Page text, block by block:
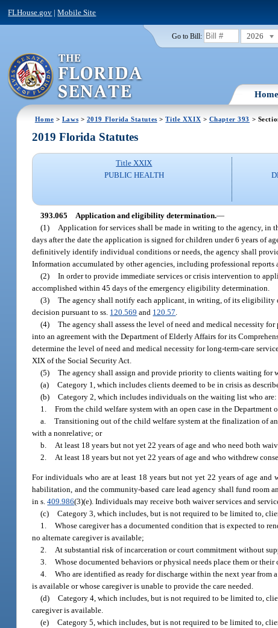
FLHouse.gov |Mobile Site
Go to Bill: 2026
Home
Home > Laws > 2019 Florida Statutes >Title XXIX > Chapter 393 >
2019 Florida Statutes
Title XXIX
PUBLIC HEALTH
393.065 Application and eligibility determination.—
(1)
Application for services shall be made in writing to the agency,
days after the date the application is signed for children under 6 years of
definitively identify individual conditions or needs, the agency shall
Information accumulated by other agencies, including professional
(2) In order to provide immediate services or crisis intervention to
accomplished within 45 days of the emergency eligibility determination.
(3) The agency shall notify each applicant, in writing, of its eligibility
decision pursuant to ss. 120.569 and 120.57
(4) The agency shall assess the level of need and medical necessity
into an agreement with the Department of Elderly Affairs for its
determine the level of need and medical necessity for long-term-care
XIX of the Social Security Act.
(5) The agency shall assign and provide priority to clients waiting for
(a) Category 1, which includes clients deemed to be in crisis as
(b) Category 2, which includes individuals on the waiting list who are:
1. From the child welfare system with an open case in the
a. Transitioning out of the child welfare system at the finalization of
with a nonrelative; or
b.
At least 18 years but not yet 22 years of age and who need both
2.
At least 18 years but not yet 22 years of age and who withdrew
For individuals who are at least 18 years but not yet 22 years of age
habilitation, and the community-based care lead agency shall fund room
in s.409.986(3)(e). Individuals may receive both waiver services and
(c) Category 3, which includes, but is not required to be limited to,
1. Whose caregiver has a documented condition that is expected to
no alternate caregiver is available;
2. At substantial risk of incarceration or court commitment without
3. Whose documented behaviors or physical needs place them or
4. Who are identified as ready for discharge within the next year
is available or whose caregiver is unable to provide the care needed.
(d) Category 4, which includes, but is not required to be limited to,
caregiver is available.
(e) Category 5, which includes, but is not required to be limited to,